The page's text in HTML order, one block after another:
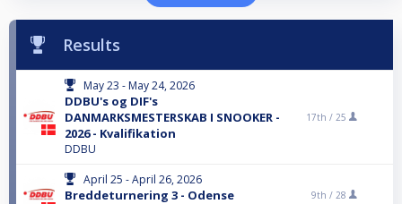
Results
May 23 - May 24, 2026
DDBU's og DIF's
DANMARKSMESTERSKAB I SNOOKER -
2026 - Kvalifikation
DDBU
17th / 25
April 25 - April 26, 2026
Breddeturnering 3 - Odense 9th / 28